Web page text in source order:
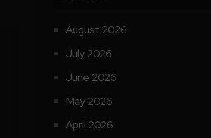
August 2026
July 2026
June 2026
May 2026
April 2026